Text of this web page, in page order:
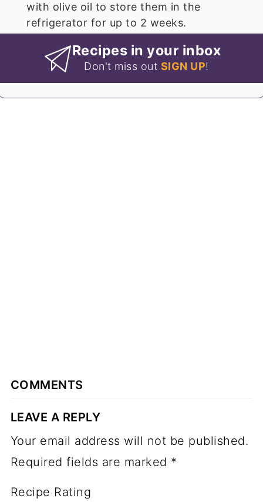
with olive oil to store them in the
refrigerator for up to 2 weeks.
Recipes in your inbox
Don't miss out SIGN UP!
COMMENTS
LEAVE A REPLY
Your email address will not be published.
Required fields are marked *
Recipe Rating